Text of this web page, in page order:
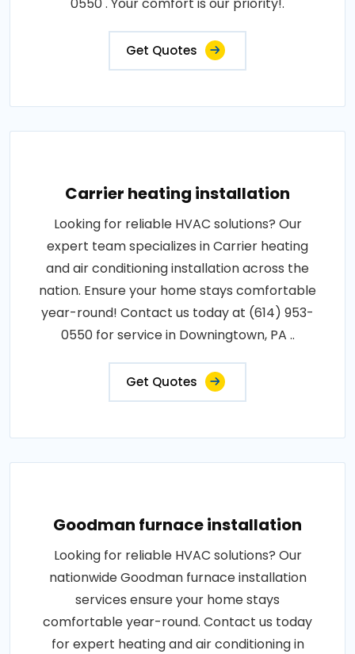
Get Quotes
Carrier heating installation
Looking for reliable HVAC solutions? Our
expert team specializes in Carrier heating
and air conditioning installation across the
nation. Ensure your home stays comfortable
year-round! Contact us today at (614) 953-
0550 for service in Downingtown, PA ..
Get Quotes
Goodman furnace installation
Looking for reliable HVAC solutions? Our
nationwide Goodman furnace installation
services ensure your home stays
comfortable year-round. Contact us today
for expert heating and air conditioning in